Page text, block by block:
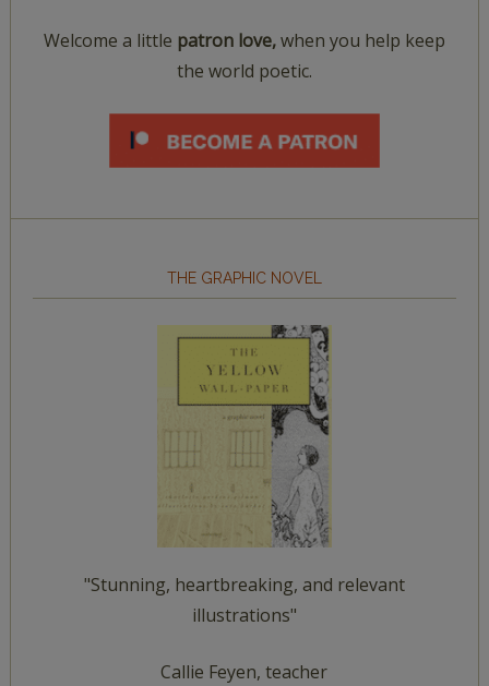
Welcome a little patron love,when you help keep
the world poetic.
THE GRAPHIC NOVEL
"Stunning, heartbreaking, and relevant
illustrations"
Callie Feyen, teacher